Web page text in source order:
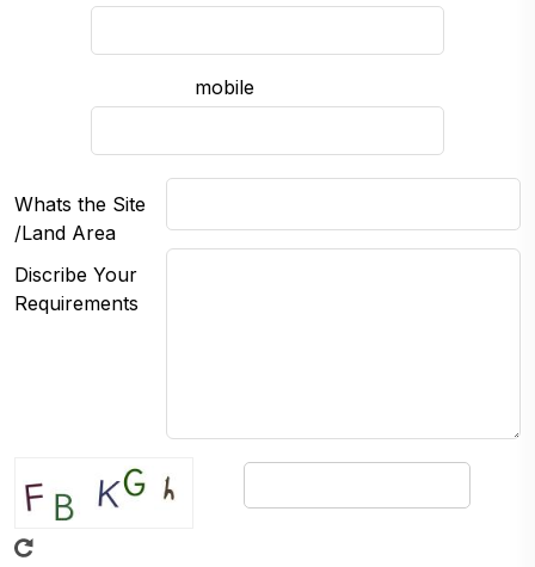
mobile
Whats the Site
/Land Area
Discribe Your
Requirements